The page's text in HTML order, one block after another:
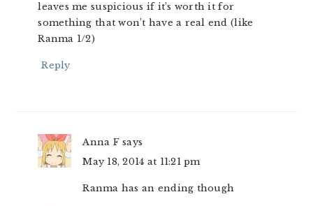
leaves me suspicious if it’s worth it for
something that won’t have a real end (like
Ranma 1/2)
Reply
Anna F says
May 18, 2014 at 11:21 pm
Ranma has an ending though